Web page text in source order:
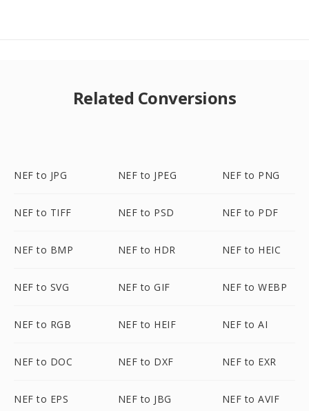
Related Conversions
NEF to JPG NEF to JPEG NEF to PNG
NEF to TIFF NEF to PSD NEF to PDF
NEF to BMP NEF to HDR NEF to HEIC
NEF to SVG NEF to GIF NEF to WEBP
NEF to RGB NEF to HEIF NEF to AI
NEF to DOC NEF to DXF NEF to EXR
NEF to EPS NEF to JBG NEF to AVIF